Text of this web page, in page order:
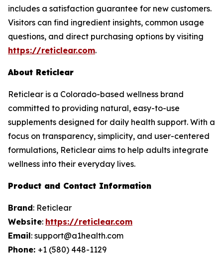
includes a satisfaction guarantee for new customers.
Visitors can find ingredient insights, common usage
questions, and direct purchasing options by visiting
https://reticlear.com.
About Reticlear
Reticlear is a Colorado-based wellness brand
committed to providing natural, easy-to-use
supplements designed for daily health support. With a
focus on transparency, simplicity, and user-centered
formulations, Reticlear aims to help adults integrate
wellness into their everyday lives.
Product and Contact Information
Brand: Reticlear
Website: https://reticlear.com
Email: support@a1health.com
Phone: +1 (580) 448-1129